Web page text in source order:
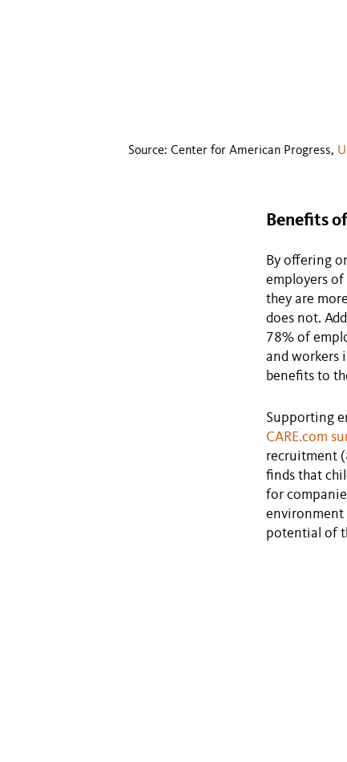
Source: Center for American Progress,
Benefits
By offering
employers
they are
does not.
78% of
and workers
benefits to
Supporting
CARE.com
recruitment
finds that
for
environment
potential of